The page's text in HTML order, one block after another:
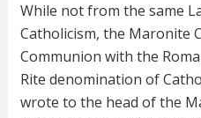
While not from the same
Catholicism, the Maronite
Communion with the
Rite denomination of
wrote to the head of the